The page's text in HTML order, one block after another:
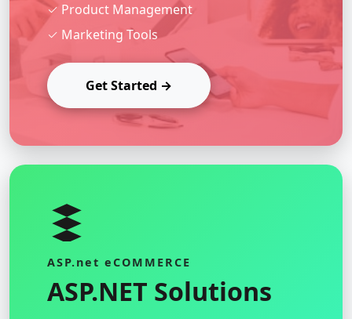
✓ Product Management
✓ Marketing Tools
Get Started →
ASP.net eCOMMERCE
ASP.NET Solutions